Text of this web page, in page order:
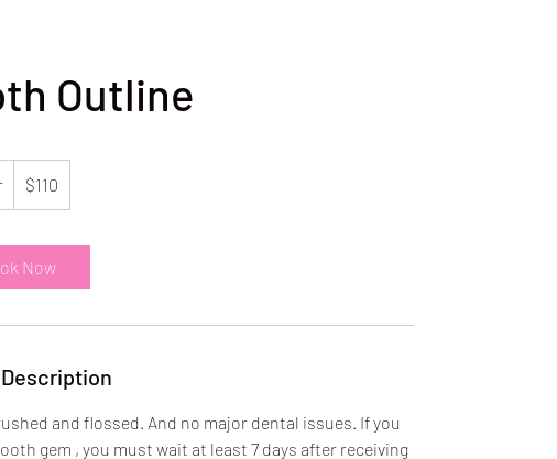
Outline
h
US
dollars
$110
Now
and flossed. And no major dental issues. If you
gem , you must wait at least 7 days after receiving